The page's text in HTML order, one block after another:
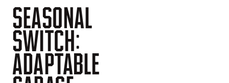
SEASONAL
SWITCH:
ADAPTABLE